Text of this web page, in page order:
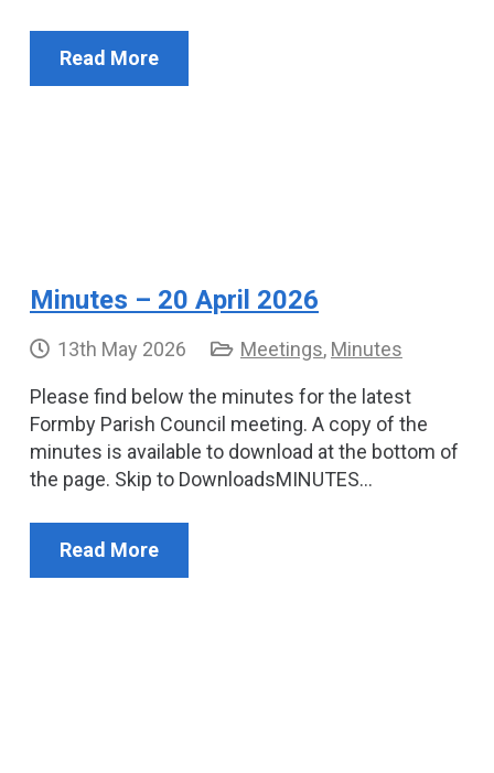
Read More
Minutes – 20 April 2026
13th May 2026 Meetings, Minutes
Please find below the minutes for the latest
Formby Parish Council meeting. A copy of the
minutes is available to download at the bottom of
the page. Skip to DownloadsMINUTES…
Read More